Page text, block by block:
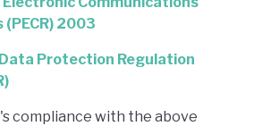
2003
Data Protection Regulation
compliance with the above